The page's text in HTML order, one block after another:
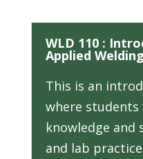
WLD 110 :
Applied
This is an
where students
knowledge
and lab